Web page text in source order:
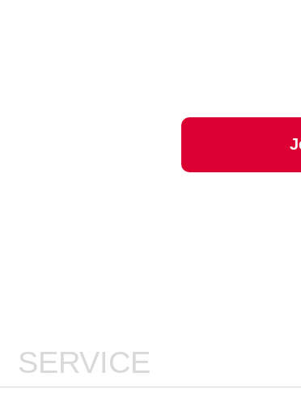
SERVICE